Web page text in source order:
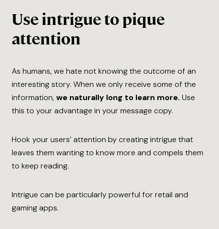
Use intrigue to pique
attention
As humans, we hate not knowing the outcome of an
interesting story. When we only receive some of the
information, we naturally long to learn more. Use
this to your advantage in your message copy.
Hook your users’ attention by creating intrigue that
leaves them wanting to know more and compels them
to keep reading.
Intrigue can be particularly powerful for retail and
gaming apps.